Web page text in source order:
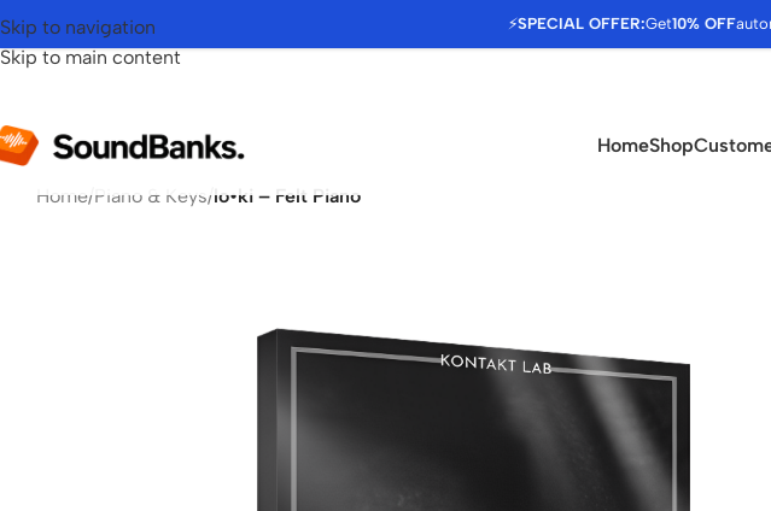
⚡SPECIAL OFFER:Get10% OFF
Skip to navigation
Skip to main content
HomeShop
Home/Piano & Keys/lo•ki – Felt Piano